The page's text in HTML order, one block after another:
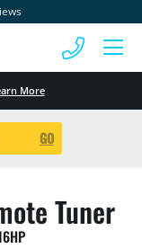
More
GO
Tuner